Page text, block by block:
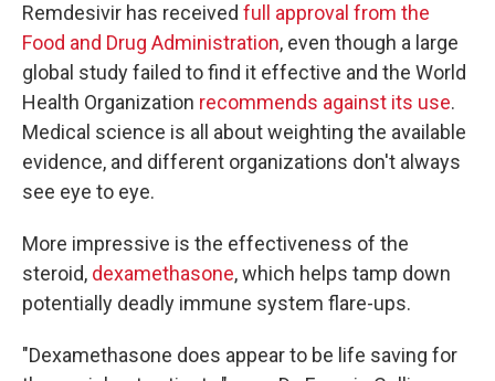
Remdesivir has received full approval from the
Food and Drug Administration, even though a large
global study failed to find it effective and the World
Health Organization recommends against its use.
Medical science is all about weighting the available
evidence, and different organizations don't always
see eye to eye.
More impressive is the effectiveness of the
steroid, dexamethasone, which helps tamp down
potentially deadly immune system flare-ups.
"Dexamethasone does appear to be life saving for